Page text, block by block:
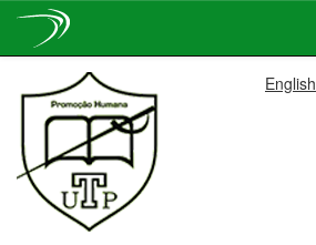
navigation
English